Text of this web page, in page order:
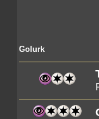
Golurk